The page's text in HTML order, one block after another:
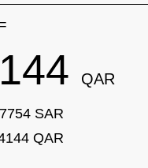
QAR
SAR
QAR